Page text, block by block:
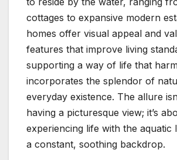
cottages to expansive modern
homes offer visual appeal and
features that improve living
supporting a way of life that
incorporates the splendor of
everyday existence. The allure
having a picturesque view; it’s
experiencing life with the aquatic
a constant, soothing backdrop.